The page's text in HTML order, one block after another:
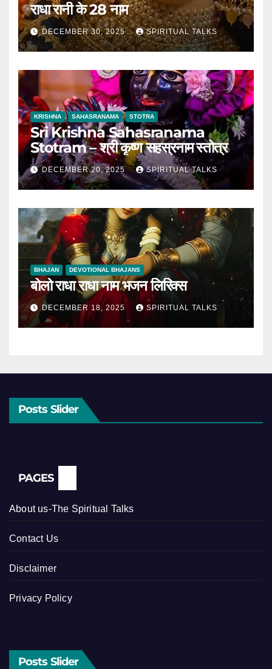
राधा रानी के 28 नाम
DECEMBER 30, 2025 SPIRITUAL TALKS
KRISHNA SAHASRANAMA STOTRA
Sri Krishna Sahasranama
Stotram – श्री कृष्ण सहस्रनाम स्तोत्र
DECEMBER 20, 2025 SPIRITUAL TALKS
BHAJAN DEVOTIONAL BHAJANS
बोलो राधा राधा नाम भजन लिरिक्स
DECEMBER 18, 2025 SPIRITUAL TALKS
Posts Slider
PAGES
About us-The Spiritual Talks
Contact Us
Disclaimer
Privacy Policy
Posts Slider